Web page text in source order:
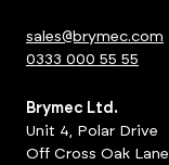
sales@brymec.com
0333 000 55 55
Brymec Ltd.
Unit 4, Polar Drive
Off Cross Oak Lane